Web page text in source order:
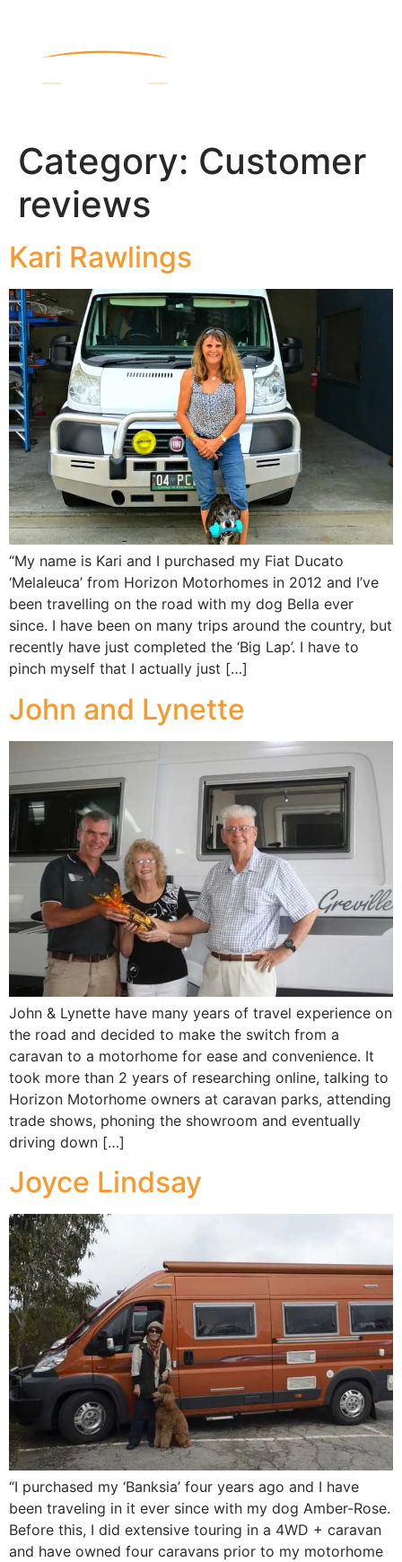
Category: Customer
reviews
Kari Rawlings
“My name is Kari and I purchased my Fiat Ducato
‘Melaleuca’ from Horizon Motorhomes in 2012 and I’ve
been travelling on the road with my dog Bella ever
since. I have been on many trips around the country, but
recently have just completed the ‘Big Lap’. I have to
pinch myself that I actually just […]
John and Lynette
John & Lynette have many years of travel experience on
the road and decided to make the switch from a
caravan to a motorhome for ease and convenience. It
took more than 2 years of researching online, talking to
Horizon Motorhome owners at caravan parks, attending
trade shows, phoning the showroom and eventually
driving down […]
Joyce Lindsay
“I purchased my ‘Banksia’ four years ago and I have
been traveling in it ever since with my dog Amber-Rose.
Before this, I did extensive touring in a 4WD + caravan
and have owned four caravans prior to my motorhome